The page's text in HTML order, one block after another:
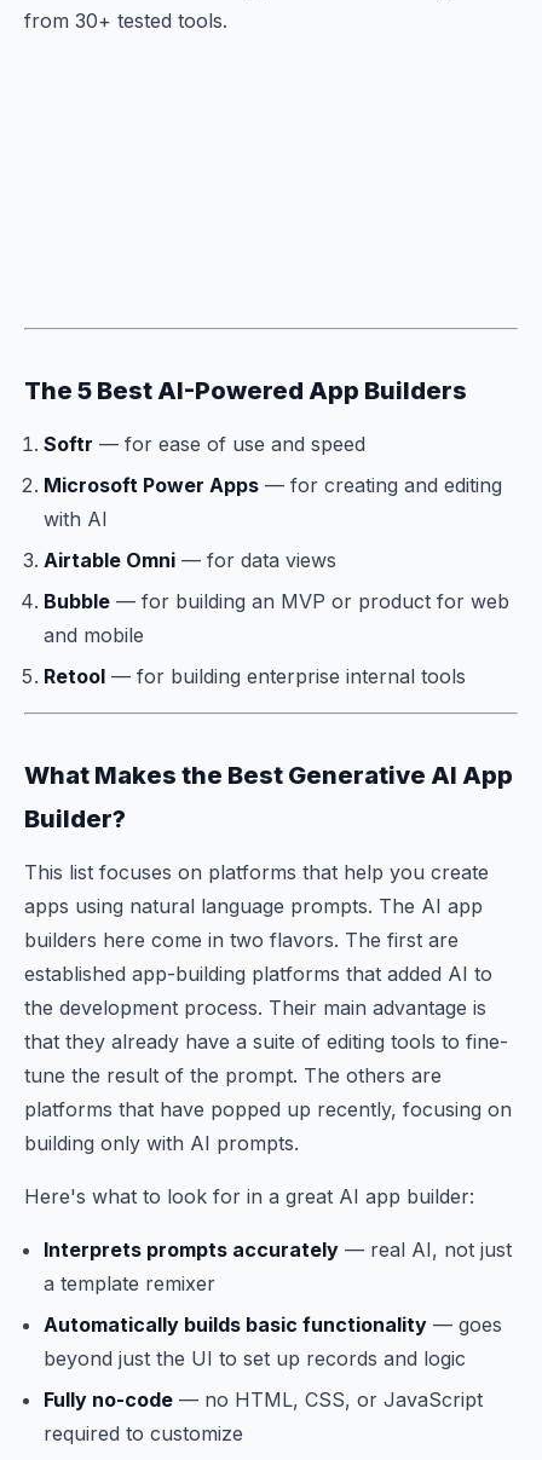
from 30+ tested tools.
The 5 Best AI-Powered App Builders
Softr — for ease of use and speed
Microsoft Power Apps — for creating and editing
with AI
Airtable Omni — for data views
Bubble — for building an MVP or product for web
and mobile
Retool — for building enterprise internal tools
What Makes the Best Generative AI App
Builder?
This list focuses on platforms that help you create
apps using natural language prompts. The AI app
builders here come in two flavors. The first are
established app-building platforms that added AI to
the development process. Their main advantage is
that they already have a suite of editing tools to fine-
tune the result of the prompt. The others are
platforms that have popped up recently, focusing on
building only with AI prompts.
Here's what to look for in a great AI app builder:
Interprets prompts accurately — real AI, not just
a template remixer
Automatically builds basic functionality — goes
beyond just the UI to set up records and logic
Fully no-code — no HTML, CSS, or JavaScript
required to customize